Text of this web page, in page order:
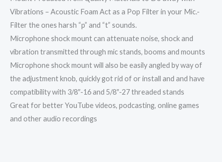
Vibrations – Acoustic Foam Act as a Pop Filter in your Mic.-
Filter the ones harsh “p” and “t” sounds.
Microphone shock mount can attenuate noise, shock and
vibration transmitted through mic stands, booms and mounts
Microphone shock mount will also be easily angled by way of
the adjustment knob, quickly got rid of or install and and have
compatibility with 3/8″-16 and 5/8″-27 threaded stands
Great for better YouTube videos, podcasting, online games
and other audio recordings